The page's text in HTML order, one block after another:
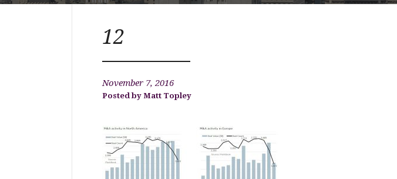
12
November 7, 2016
Matt Topley